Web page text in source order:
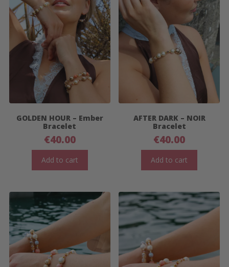
GOLDEN HOUR – Ember
Bracelet
€40.00
Add to cart
AFTER DARK – NOIR
Bracelet
€40.00
Add to cart